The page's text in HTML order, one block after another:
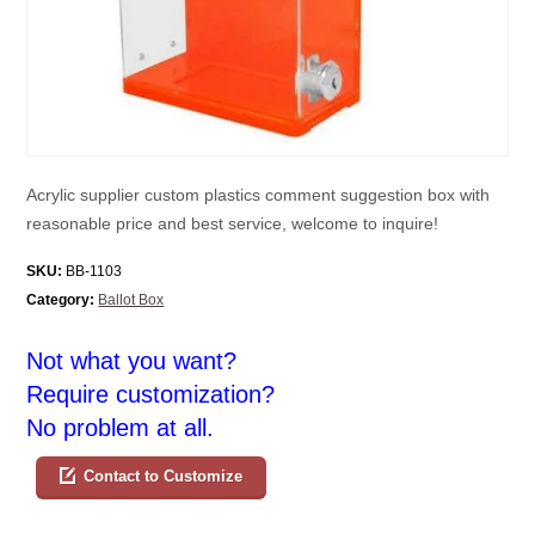
Acrylic supplier custom plastics comment suggestion box with
reasonable price and best service, welcome to inquire!
SKU: BB-1103
Category: Ballot Box
Not what you want?
Require customization?
No problem at all.
Contact to Customize